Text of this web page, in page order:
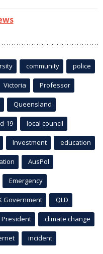
community police
Victoria Professor
Queensland
19 local council
Investment education
AusPol
Emergency
Government QLD
President climate change
incident